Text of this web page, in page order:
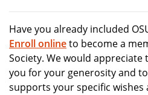
Have you already included
Enroll onlineto become a
Society. We would
you for your generosity and
supports your specific wishes